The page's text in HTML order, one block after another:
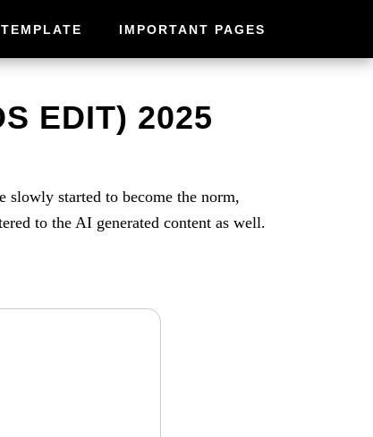
IMPORTANT PAGES
EDIT) 2025
slowly started to become the norm,
to the AI generated content as well.